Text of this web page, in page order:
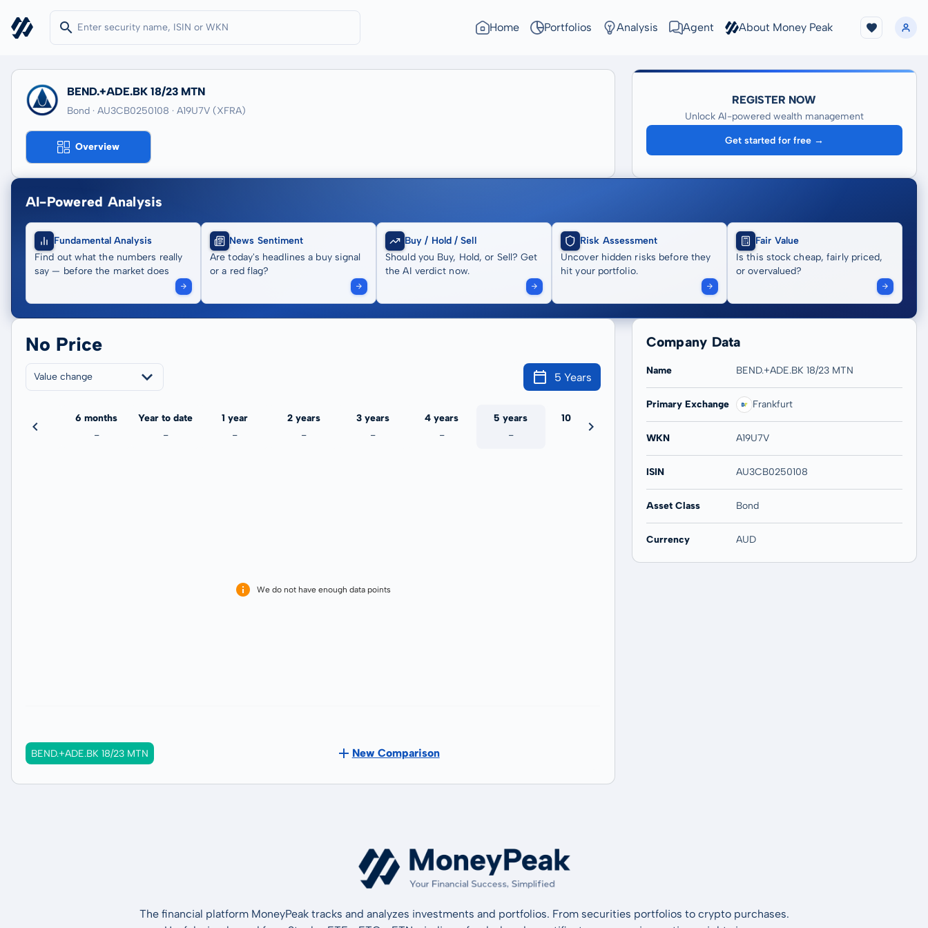
Home Portfolios Analysis Agent About Money Peak
BEND.+ADE.BK 18/23 MTN
Bond · AU3CB0250108 · A19U7V (XFRA)
Overview
REGISTER NOW
Unlock AI-powered wealth management
Get started for free →
AI-Powered Analysis
Fundamental Analysis
Find out what the numbers really
say — before the market does
News Sentiment
Are today's headlines a buy signal
or a red flag?
Buy / Hold / Sell
Should you Buy, Hold, or Sell? Get
the AI verdict now.
Risk Assessment
Uncover hidden risks before they
hit your portfolio.
Fair Value
Is this stock cheap, fairly priced,
or overvalued?
No Price
Value change 5 Years
6 months
-
Year to date
-
1 year
-
2 years
-
3 years
-
4 years
-
5 years
-
10 years
-
We do not have enough data points
BEND.+ADE.BK 18/23 MTN New Comparison
Company Data
Name BEND.+ADE.BK 18/23 MTN
Primary Exchange Frankfurt
WKN A19U7V
ISIN AU3CB0250108
Asset Class Bond
Currency AUD
The financial platform MoneyPeak tracks and analyzes investments and portfolios. From securities portfolios to crypto purchases.